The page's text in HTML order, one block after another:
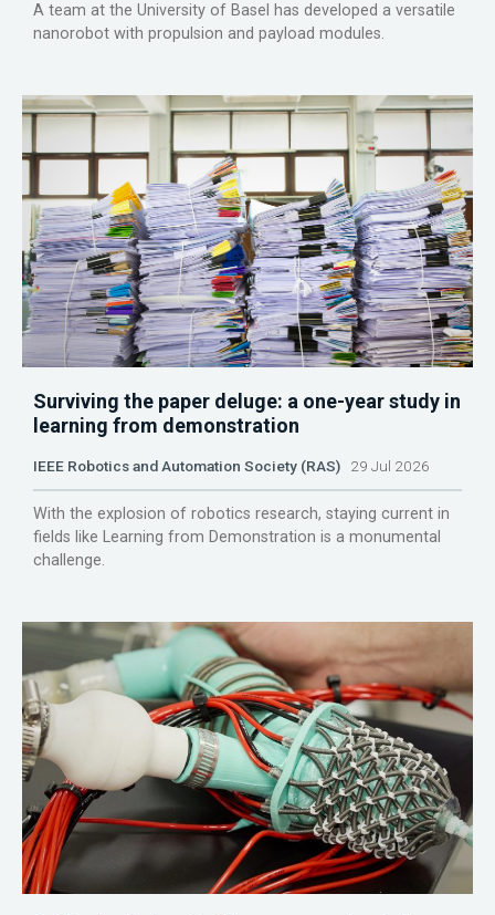
A team at the University of Basel has developed a versatile
nanorobot with propulsion and payload modules.
Surviving the paper deluge: a one-year study in
learning from demonstration
IEEE Robotics and Automation Society (RAS) 29 Jul 2026
With the explosion of robotics research, staying current in
fields like Learning from Demonstration is a monumental
challenge.